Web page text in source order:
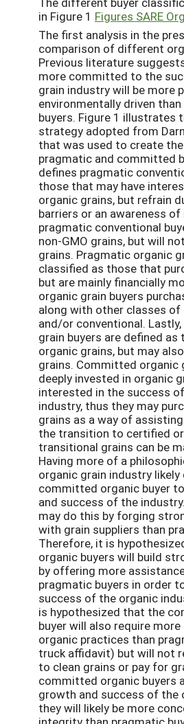
in Figure 1 Figures SARE
The first analysis in the
comparison of different
Previous literature
more committed to the
grain industry will be more
environmentally driven
buyers. Figure 1 illustrates
strategy adopted from
that was used to create
pragmatic and committed
defines pragmatic
those that may have
organic grains, but refrain
barriers or an awareness
pragmatic conventional
non-GMO grains, but will
grains. Pragmatic organic
classified as those that
but are mainly financially
organic grain buyers
along with other classes of
and/or conventional.
grain buyers are defined
organic grains, but may
grains. Committed organic
deeply invested in organic
interested in the success
industry, thus they may
grains as a way of
the transition to certified
transitional grains can be
Having more of a
organic grain industry likely
committed organic buyer
and success of the
may do this by forging
with grain suppliers than
Therefore, it is
organic buyers will build
by offering more
pragmatic buyers in order
success of the organic
is hypothesized that the
buyer will also require
organic practices than
truck affidavit) but will not
to clean grains or pay for
committed organic buyers
growth and success of the
they will likely be more